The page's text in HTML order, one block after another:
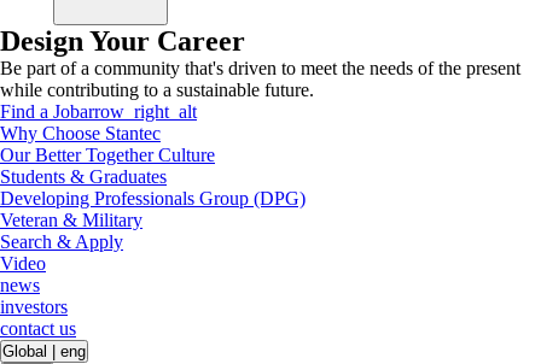
Design Your Career
Be part of a community that's driven to meet the needs of the present
while contributing to a sustainable future.
Find a Jobarrow_right_alt
Why Choose Stantec
Our Better Together Culture
Students & Graduates
Developing Professionals Group (DPG)
Veteran & Military
Search & Apply
Video
news
investors
contact us
Global
eng